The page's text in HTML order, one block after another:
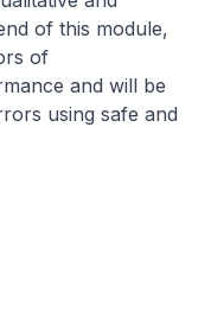
of this module,
of
and will be
using safe and